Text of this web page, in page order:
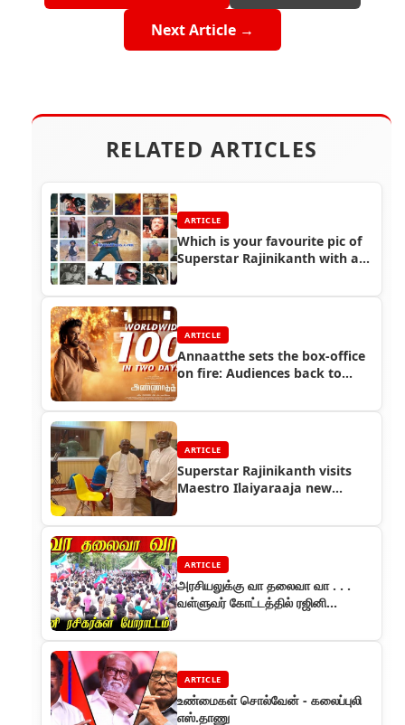
Next Article →
RELATED ARTICLES
ARTICLE
Which is your favourite pic of
Superstar Rajinikanth with a
ARTICLE
Annaatthe sets the box-office
on fire: Audiences back to
ARTICLE
Superstar Rajinikanth visits
Maestro Ilaiyaraaja new
ARTICLE
அரசியலுக்கு வா தலைவா வா . . .
வள்ளுவர் கோட்டத்தில் ரஜினி
ARTICLE
உண்மைகள் சொல்வேன் - கலைப்புலி
எஸ்.தாணு